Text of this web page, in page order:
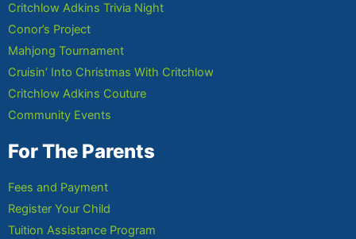
Critchlow Adkins Trivia Night
Conor’s Project
Mahjong Tournament
Cruisin’ Into Christmas With Critchlow
Critchlow Adkins Couture
Community Events
For The Parents
Fees and Payment
Register Your Child
Tuition Assistance Program